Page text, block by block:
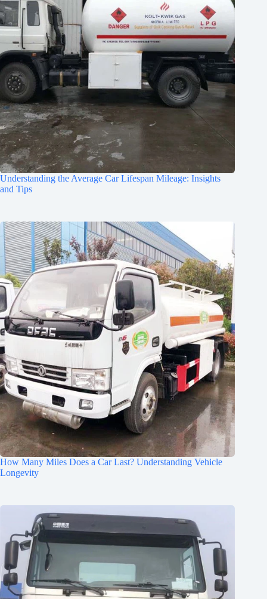
Understanding the Average Car Lifespan Mileage: Insights
and Tips
How Many Miles Does a Car Last? Understanding Vehicle
Longevity